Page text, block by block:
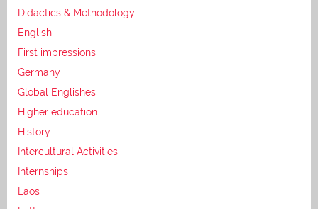
Didactics & Methodology
English
First impressions
Germany
Global Englishes
Higher education
History
Intercultural Activities
Internships
Laos